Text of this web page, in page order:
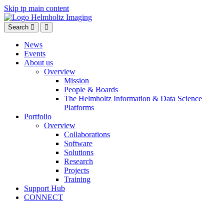
Skip tp main content
Search
News
Events
About us
Overview
Mission
People & Boards
The Helmholtz Information & Data Science
Platforms
Portfolio
Overview
Collaborations
Software
Solutions
Research
Projects
Training
Support Hub
CONNECT